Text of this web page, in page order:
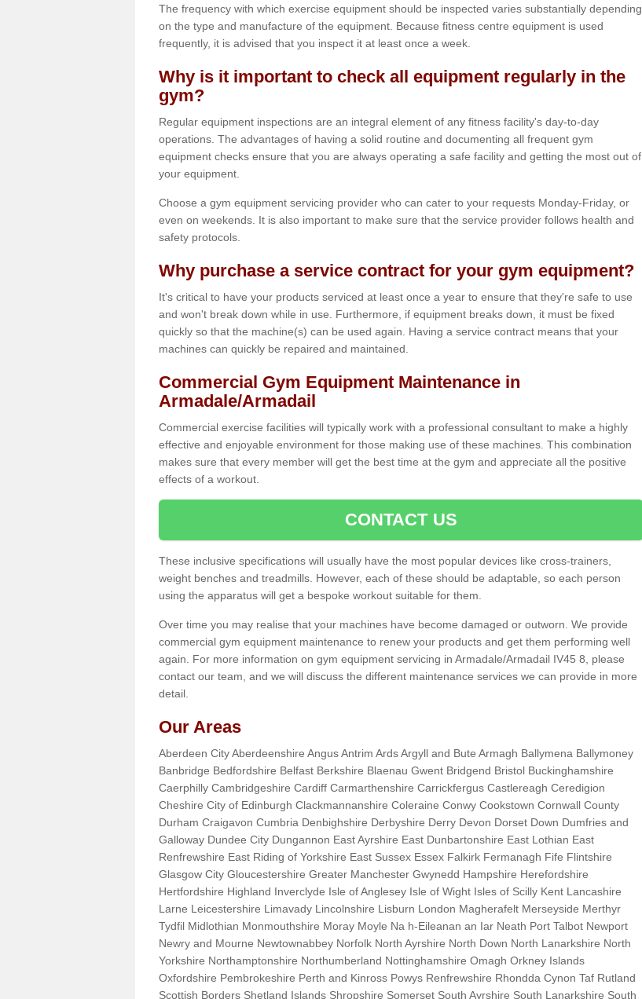
The frequency with which exercise equipment should be inspected varies substantially depending
on the type and manufacture of the equipment. Because fitness centre equipment is used
frequently, it is advised that you inspect it at least once a week.
Why is it important to check all equipment regularly in the
gym?
Regular equipment inspections are an integral element of any fitness facility's day-to-day
operations. The advantages of having a solid routine and documenting all frequent gym
equipment checks ensure that you are always operating a safe facility and getting the most out of
your equipment.
Choose a gym equipment servicing provider who can cater to your requests Monday-Friday, or
even on weekends. It is also important to make sure that the service provider follows health and
safety protocols.
Why purchase a service contract for your gym equipment?
It's critical to have your products serviced at least once a year to ensure that they're safe to use
and won't break down while in use. Furthermore, if equipment breaks down, it must be fixed
quickly so that the machine(s) can be used again. Having a service contract means that your
machines can quickly be repaired and maintained.
Commercial Gym Equipment Maintenance in
Armadale/Armadail
Commercial exercise facilities will typically work with a professional consultant to make a highly
effective and enjoyable environment for those making use of these machines. This combination
makes sure that every member will get the best time at the gym and appreciate all the positive
effects of a workout.
CONTACT US
These inclusive specifications will usually have the most popular devices like cross-trainers,
weight benches and treadmills. However, each of these should be adaptable, so each person
using the apparatus will get a bespoke workout suitable for them.
Over time you may realise that your machines have become damaged or outworn. We provide
commercial gym equipment maintenance to renew your products and get them performing well
again. For more information on gym equipment servicing in Armadale/Armadail IV45 8, please
contact our team, and we will discuss the different maintenance services we can provide in more
detail.
Our Areas
Aberdeen City Aberdeenshire Angus Antrim Ards Argyll and Bute Armagh Ballymena Ballymoney
Banbridge Bedfordshire Belfast Berkshire Blaenau Gwent Bridgend Bristol Buckinghamshire
Caerphilly Cambridgeshire Cardiff Carmarthenshire Carrickfergus Castlereagh Ceredigion
Cheshire City of Edinburgh Clackmannanshire Coleraine Conwy Cookstown Cornwall County
Durham Craigavon Cumbria Denbighshire Derbyshire Derry Devon Dorset Down Dumfries and
Galloway Dundee City Dungannon East Ayrshire East Dunbartonshire East Lothian East
Renfrewshire East Riding of Yorkshire East Sussex Essex Falkirk Fermanagh Fife Flintshire
Glasgow City Gloucestershire Greater Manchester Gwynedd Hampshire Herefordshire
Hertfordshire Highland Inverclyde Isle of Anglesey Isle of Wight Isles of Scilly Kent Lancashire
Larne Leicestershire Limavady Lincolnshire Lisburn London Magherafelt Merseyside Merthyr
Tydfil Midlothian Monmouthshire Moray Moyle Na h-Eileanan an Iar Neath Port Talbot Newport
Newry and Mourne Newtownabbey Norfolk North Ayrshire North Down North Lanarkshire North
Yorkshire Northamptonshire Northumberland Nottinghamshire Omagh Orkney Islands
Oxfordshire Pembrokeshire Perth and Kinross Powys Renfrewshire Rhondda Cynon Taf Rutland
Scottish Borders Shetland Islands Shropshire Somerset South Ayrshire South Lanarkshire South